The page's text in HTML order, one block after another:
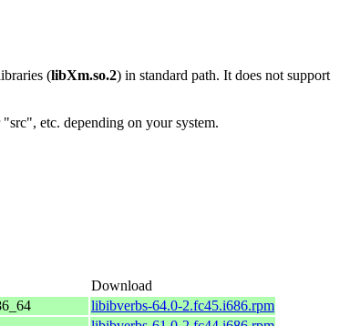
(libXm.so.2) in standard path. It does not support
etc. depending on your system.
Download
libibverbs-64.0-2.fc45.i686.rpm